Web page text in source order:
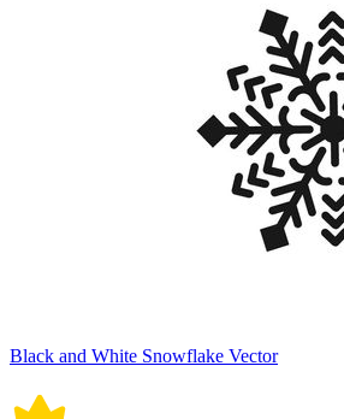
Black and White Snowflake Vector